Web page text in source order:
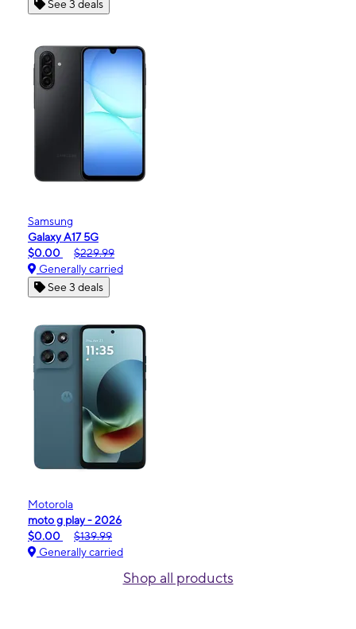
See 3 deals
Samsung
Galaxy A17 5G
$0.00
$229.99
Generally carried
See 3 deals
Motorola
moto g play - 2026
$0.00
$139.99
Generally carried
Shop all products